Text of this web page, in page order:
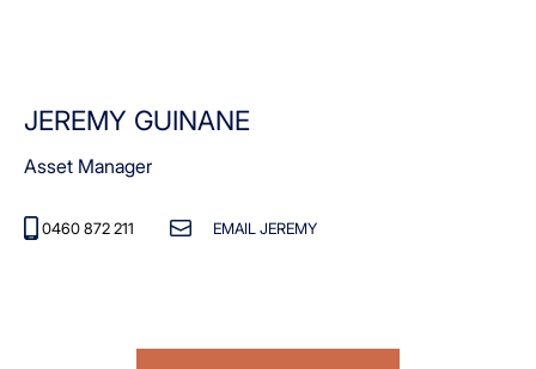
JEREMY GUINANE
Asset Manager
0460 872 211 EMAIL JEREMY